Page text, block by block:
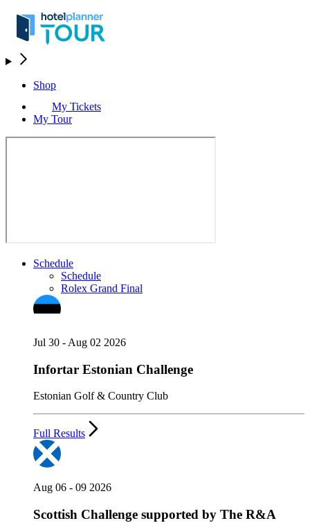
Shop
My Tickets
My Tour
Schedule
Schedule
Rolex Grand Final
Jul 30 - Aug 02 2026
Infortar Estonian Challenge
Estonian Golf & Country Club
Full Results
Aug 06 - 09 2026
Scottish Challenge supported by The R&A